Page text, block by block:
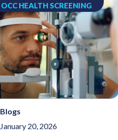
OCC HEALTH SCREENING
Blogs
January 20, 2026